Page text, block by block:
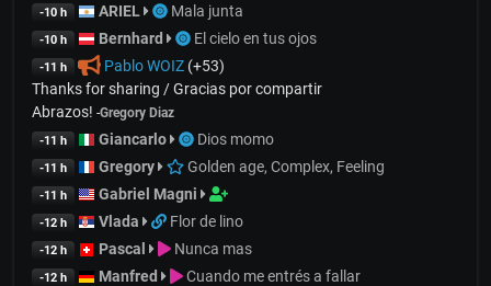
-10 h ARIEL Mala junta
-10 h Bernhard El cielo en tus ojos
-11 h Pablo WOIZ(+53)
Thanks for sharing / Gracias por compartir
Abrazos! -Gregory Diaz
-11 h Giancarlo Dios momo
-11 h Gregory Golden age, Complex, Feeling
-11 h Gabriel Magni
-12 h Vlada Flor de lino
-12 h Pascal Nunca mas
-12 h Manfred Cuando me entrés a fallar